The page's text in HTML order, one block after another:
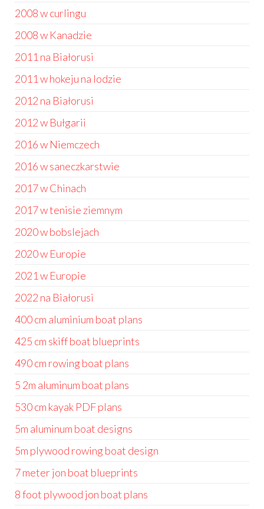
2008 w curlingu
2008 w Kanadzie
2011 na Białorusi
2011 w hokeju na lodzie
2012 na Białorusi
2012 w Bułgarii
2016 w Niemczech
2016 w saneczkarstwie
2017 w Chinach
2017 w tenisie ziemnym
2020 w bobslejach
2020 w Europie
2021 w Europie
2022 na Białorusi
400 cm aluminium boat plans
425 cm skiff boat blueprints
490 cm rowing boat plans
5 2m aluminum boat plans
530 cm kayak PDF plans
5m aluminum boat designs
5m plywood rowing boat design
7 meter jon boat blueprints
8 foot plywood jon boat plans